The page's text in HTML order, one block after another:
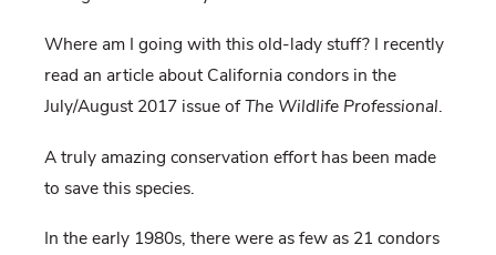
Where am I going with this old-lady stuff? I recently
read an article about California condors in the
July/August 2017 issue ofThe Wildlife Professional.
A truly amazing conservation effort has been made
to save this species.
In the early 1980s, there were as few as 21 condors